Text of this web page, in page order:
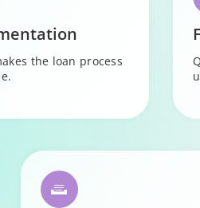
the loan process